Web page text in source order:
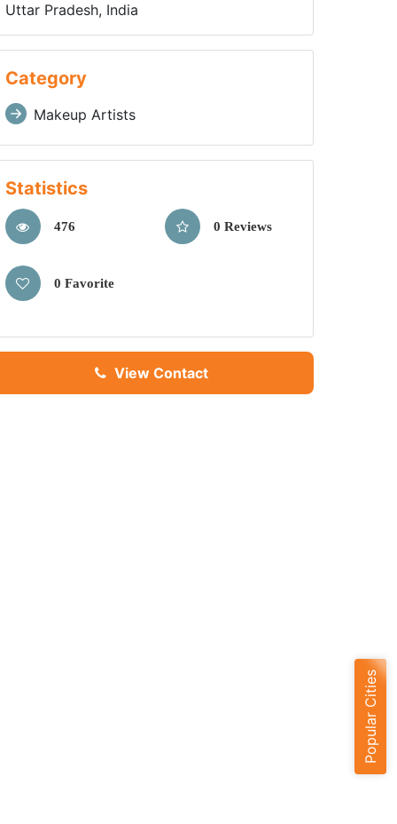
Uttar Pradesh, India
Category
Makeup Artists
Statistics
476 0 Reviews
0 Favorite
View Contact
Popular Cities